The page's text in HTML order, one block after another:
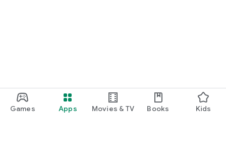
Games Apps Movies & TV Books Kids